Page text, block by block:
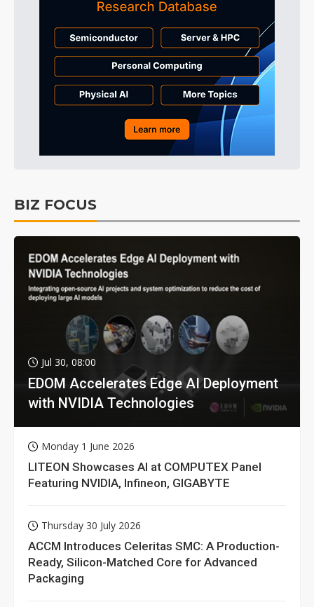
BIZ FOCUS
Jul 30, 08:00
EDOM Accelerates Edge AI Deployment
with NVIDIA Technologies
Monday 1 June 2026
LITEON Showcases AI at COMPUTEX Panel
Featuring NVIDIA, Infineon, GIGABYTE
Thursday 30 July 2026
ACCM Introduces Celeritas SMC: A Production-
Ready, Silicon-Matched Core for Advanced
Packaging